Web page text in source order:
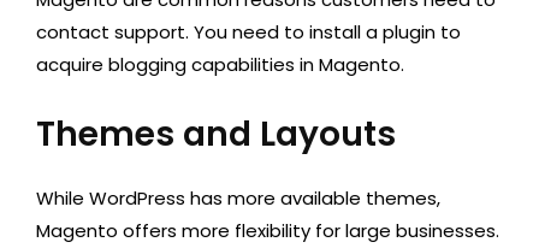
contact support. You need to install a plugin to
acquire blogging capabilities in Magento.
Themes and Layouts
While WordPress has more available themes,
Magento offers more flexibility for large businesses.